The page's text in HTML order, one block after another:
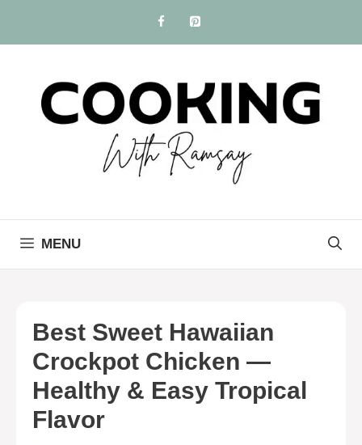
content
MENU
Best Sweet Hawaiian
Crockpot Chicken —
Healthy & Easy Tropical
Flavor